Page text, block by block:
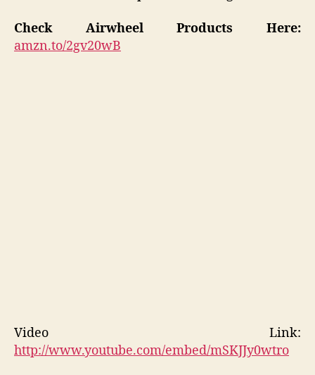
Check Airwheel Products
Here:
amzn.to/2gv20wB
Video Link:
http://www.youtube.com/embed/mSKJJy0wtro